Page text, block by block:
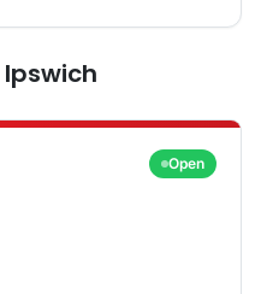
Ipswich
Open